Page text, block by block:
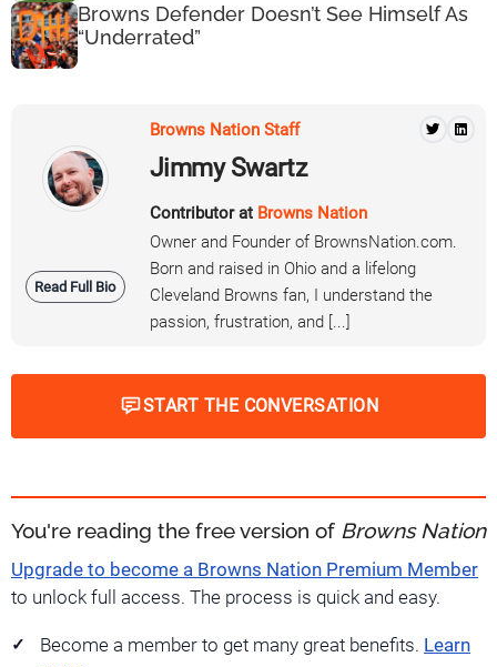
Browns Defender Doesn’t See Himself As
“Underrated”
Read Full Bio
Browns Nation Staff
Jimmy Swartz
Contributor at Browns Nation
Owner and Founder of BrownsNation.com.
Born and raised in Ohio and a lifelong
Cleveland Browns fan, I understand the
passion, frustration, and [...]
START THE CONVERSATION
You're reading the free version of Browns Nation
Upgrade to become a Browns Nation Premium Member
to unlock full access. The process is quick and easy.
Become a member to get many great benefits. Learn